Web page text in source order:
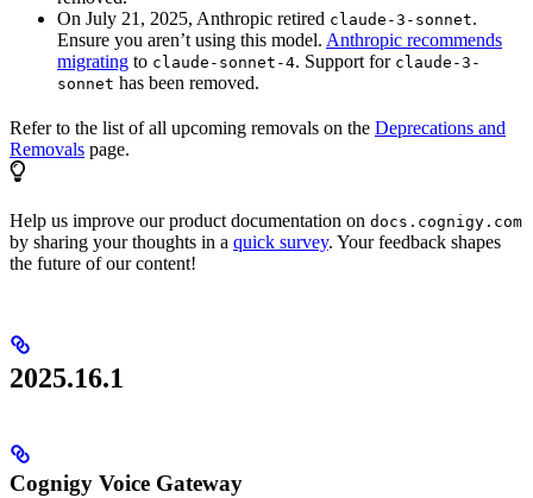
On July 21, 2025, Anthropic retired claude-3-sonnet.
Ensure you aren’t using this model. Anthropic recommends
migrating to claude-sonnet-4. Support for claude-3-
sonnet has been removed.
Refer to the list of all upcoming removals on the Deprecations and
Removals page.
Help us improve our product documentation on docs.cognigy.com
by sharing your thoughts in a quick survey. Your feedback shapes
the future of our content!
2025.16.1
Cognigy Voice Gateway